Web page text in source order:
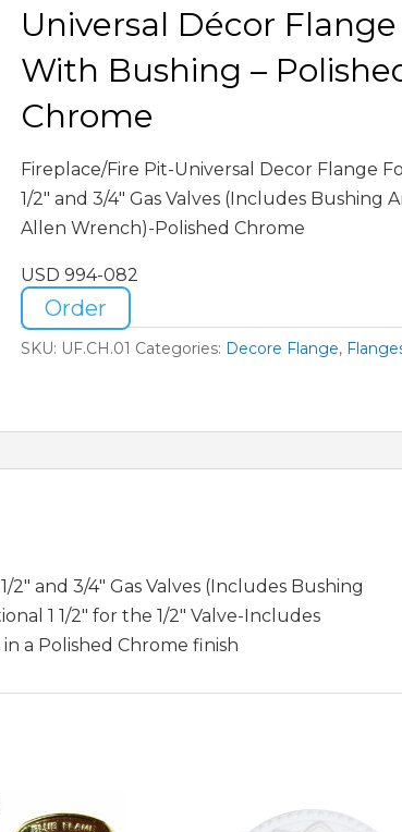
Universal Décor Flange
With Bushing –
Chrome
Fireplace/Fire Pit-Universal Decor Flange
1/2″ and 3/4″ Gas Valves (Includes Bushing
Allen Wrench)-Polished Chrome
USD 994-082
Order
SKU: UF.CH.01 Categories: Decore Flange,
and 3/4″ Gas Valves (Includes Bushing
1 1/2″ for the 1/2″ Valve-Includes
in a Polished Chrome finish